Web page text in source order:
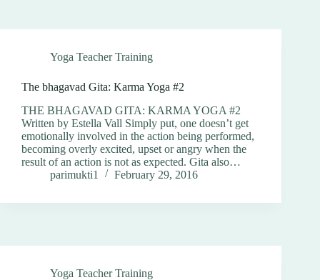
Yoga Teacher Training
The bhagavad Gita: Karma Yoga #2
THE BHAGAVAD GITA: KARMA YOGA #2
Written by Estella Vall Simply put, one doesn’t get
emotionally involved in the action being performed,
becoming overly excited, upset or angry when the
result of an action is not as expected. Gita also…
parimukti1
February 29, 2016
Yoga Teacher Training